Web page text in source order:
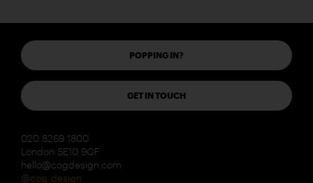
POPPING IN?
GET IN TOUCH
020 8269 1800
London SE10 9QF
hello@cogdesign.com
@cog_design